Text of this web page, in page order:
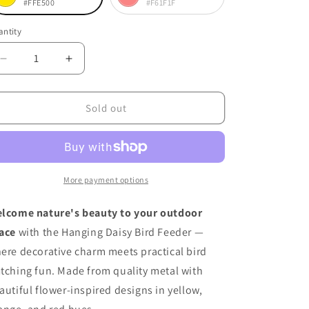
#FFE500 #F61F1F
Variant
Decrease
quantity
for
Daisy
Increase
quantity
for
Hanging
Daisy
Feeder
Sold out
More payment options
nature's beauty to your outdoor
with the Hanging Daisy Bird Feeder —
decorative charm meets practical bird
fun. Made from quality metal with
flower-inspired designs in yellow,